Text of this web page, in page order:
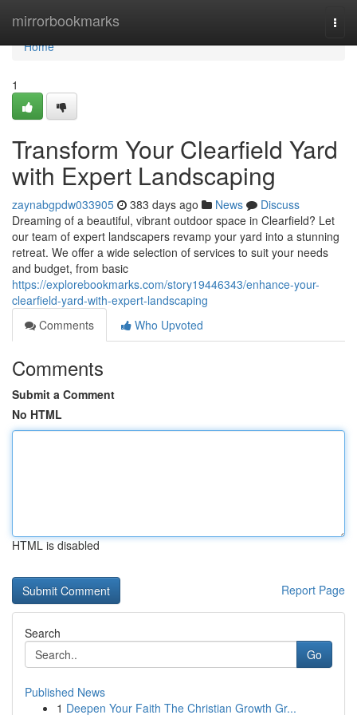
mirrorbookmarks
Home
Home
1
Transform Your Clearfield Yard
with Expert Landscaping
zaynabgpdw033905 383 days ago News
Discuss
Dreaming of a beautiful, vibrant outdoor space in Clearfield? Let
our team of expert landscapers revamp your yard into a stunning
retreat. We offer a wide selection of services to suit your needs
and budget, from basic
https://explorebookmarks.com/story19446343/enhance-your-
clearfield-yard-with-expert-landscaping
Comments
Who Upvoted
Comments
Submit a Comment
No HTML
HTML is disabled
Report Page
Search
Go
Published News
1 Deepen Your Faith The Christian Growth Gr...